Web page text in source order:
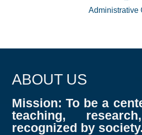
Administrative
ABOUT US
Mission: To be a
teaching,
recognized by